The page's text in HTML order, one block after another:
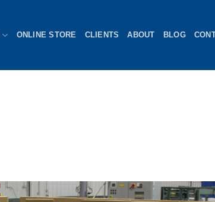
ONLINE STORE CLIENTS ABOUT BLOG